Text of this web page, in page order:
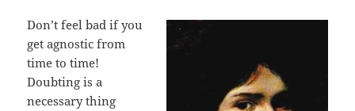
Don’t feel bad if you
get agnostic from
time to time!
Doubting is a
necessary thing